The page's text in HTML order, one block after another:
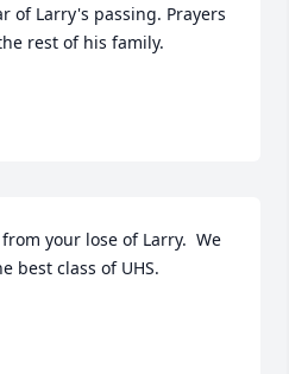
of Larry's passing. Prayers
rest of his family.
your lose of Larry.  We
best class of UHS.